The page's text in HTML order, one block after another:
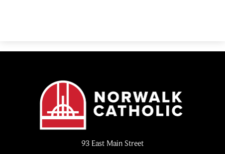
Catholic
93 East Main Street